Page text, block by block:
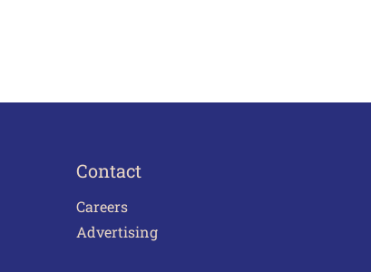
Contact
Careers
Advertising